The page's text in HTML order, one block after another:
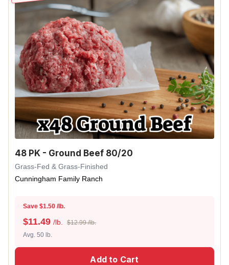
48 PK - Ground Beef 80/20
Grass-Fed & Grass-Finished
Cunningham Family Ranch
Save $1.50 /lb.
$11.49 /lb.
$12.99 /lb.
Avg. 50 lb.
Add to Cart